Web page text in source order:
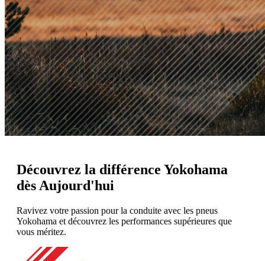
Découvrez la différence Yokohama
dès Aujourd'hui
Ravivez votre passion pour la conduite avec les pneus
Yokohama et découvrez les performances supérieures que
vous méritez.